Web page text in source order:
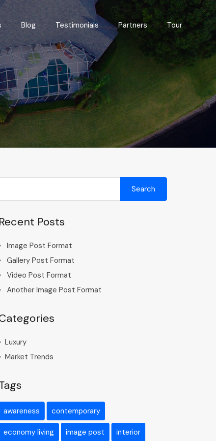
Plans Blog Testimonials Partners Tour
Blog Testimonials Partners Tour
Recent Posts
Image Post Format
Gallery Post Format
Video Post Format
Another Image Post Format
Luxury
Market Trends
awareness contemporary
economy living image post interior